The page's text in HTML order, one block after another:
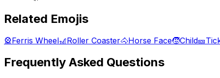
Related Emojis
🎡Ferris Wheel🎢Roller Coaster🐴Horse Face🧒Child🎫
Frequently Asked Questions